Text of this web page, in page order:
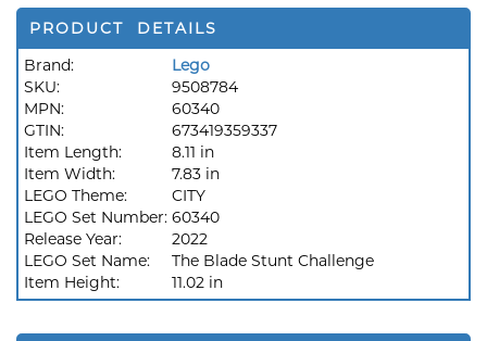
PRODUCT DETAILS
Brand:
Lego
SKU:
9508784
MPN:
60340
GTIN:
673419359337
Item Length:
8.11 in
Item Width:
7.83 in
LEGO Theme:
CITY
LEGO Set Number: 60340
Release Year:
2022
LEGO Set Name:
The Blade Stunt Challenge
Item Height:
11.02 in